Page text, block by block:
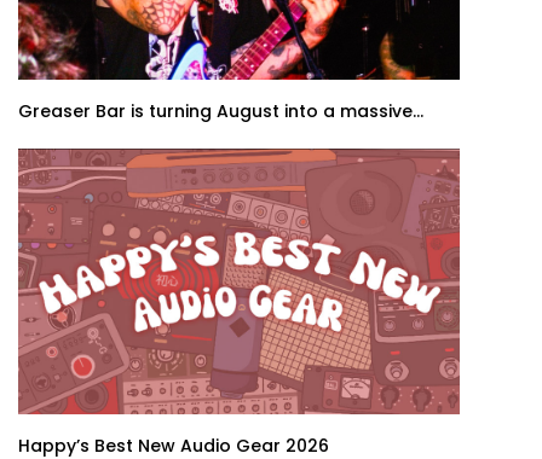
Greaser Bar is turning August into a massive...
Happy’s Best New Audio Gear 2026